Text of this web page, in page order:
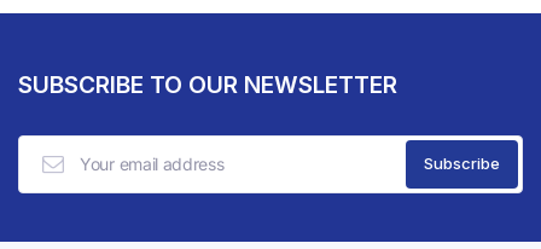
SUBSCRIBE TO OUR NEWSLETTER